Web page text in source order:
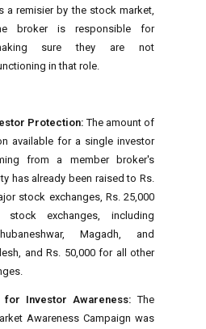
a remisier by the stock market,
broker is responsible for
sure they are not
in that role.
Protection:The amount of
available for a single investor
from a member broker's
has already been raised to Rs.
stock exchanges, Rs. 25,000
exchanges, including
Magadh, and
and Rs. 50,000 for all other
for Investor Awareness:The
Awareness Campaign was